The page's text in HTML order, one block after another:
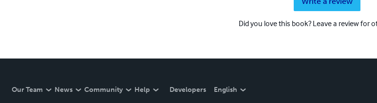
Did you love this book? Leave a review for
Our Team News Community Help Developers English